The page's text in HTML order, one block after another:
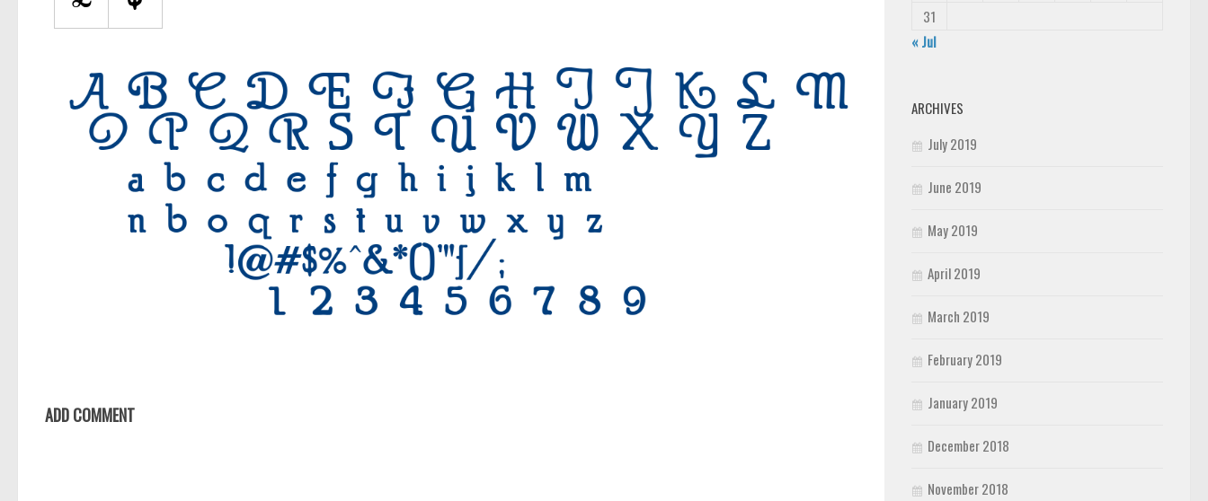
ADD COMMENT
31
« Jul
ARCHIVES
July 2019
June 2019
May 2019
April 2019
March 2019
February 2019
January 2019
December 2018
November 2018